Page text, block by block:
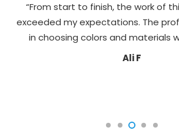
“From start to finish, the work of
exceeded my expectations. The
in choosing colors and materials
Ali F